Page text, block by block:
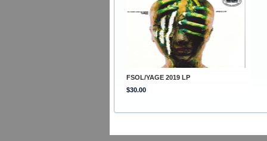
FSOL/YAGE 2019 LP
$30.00